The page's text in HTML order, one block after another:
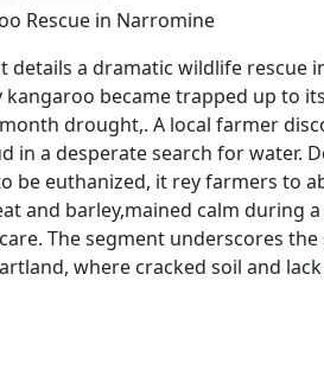
Rescue in Narromine
details a dramatic wildlife rescue
became trapped up to
drought,. A local farmer
in a desperate search for water.
be euthanized, it rey farmers to
and barley,mained calm during
The segment underscores the
where cracked soil and